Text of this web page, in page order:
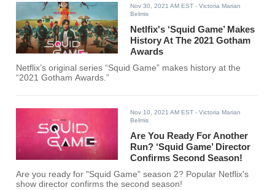
Nov 30, 2021 AM EST - Victoria Marian
Belmis
Netlfix's ‘Squid Game’ Makes
History At The 2021 Gotham
Awards
Netflix’s original series “Squid Game” makes history at the
“2021 Gotham Awards.”
Nov 10, 2021 AM EST - Victoria Marian
Belmis
Are You Ready For Another
Run? ‘Squid Game’ Director
Confirms Second Season!
Are you ready for "Squid Game" season 2? Popular Netflix's
show director confirms the second season!